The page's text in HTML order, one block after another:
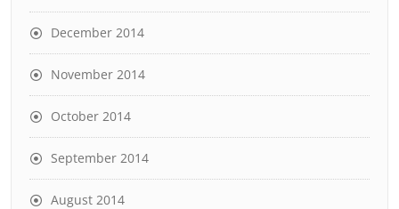
December 2014
November 2014
October 2014
September 2014
August 2014